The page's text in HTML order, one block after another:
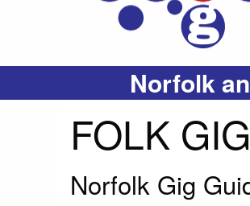
Norfolk
FOLK
Norfolk Gig